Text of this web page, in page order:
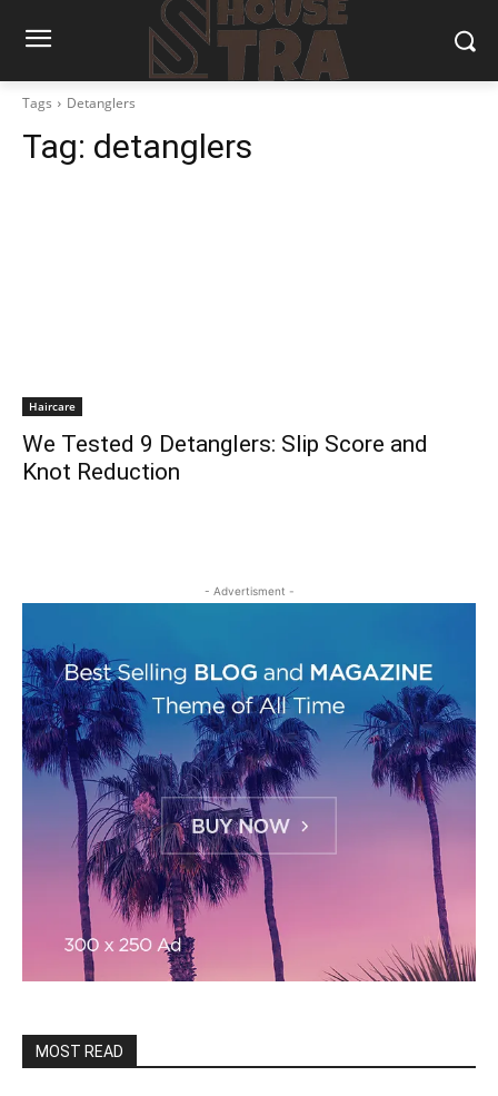
Tags Detanglers
Tag: detanglers
Haircare
We Tested 9 Detanglers: Slip Score and
Knot Reduction
- Advertisment -
MOST READ